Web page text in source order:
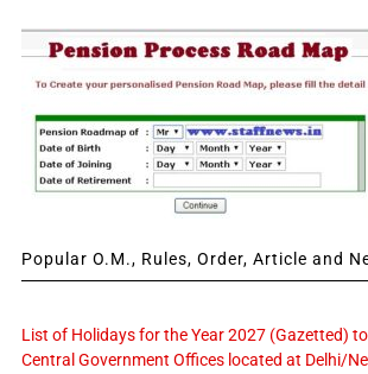
Popular O.M., Rules, Order, Article and
List of Holidays for the Year 2027 (Gazetted)
Central Government Offices located at Delhi/